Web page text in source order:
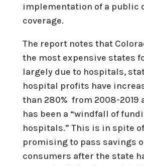
implementation of a public
coverage.
The report notes that
the most expensive states
largely due to hospitals,
hospital profits have
than 280% from 2008-2019
has been a “windfall of
hospitals.” This is in spite
promising to pass savings
consumers after the state